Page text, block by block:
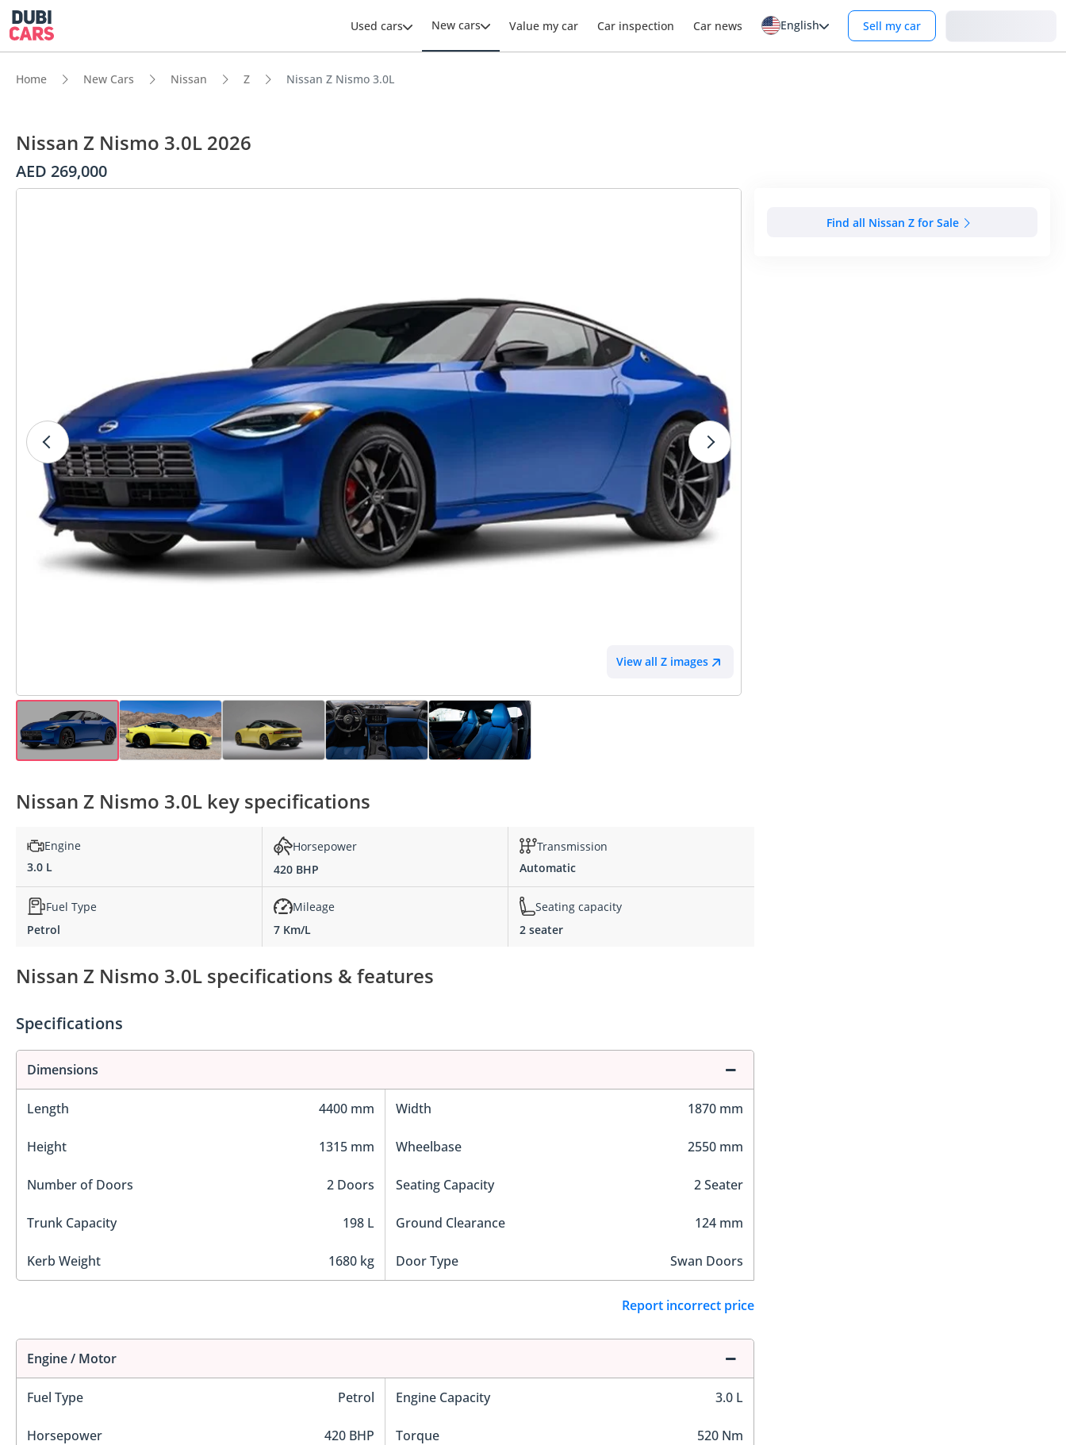
Used cars New cars Value my car Car inspection Car news English Sell my car
Home New Cars Nissan Z Nissan Z Nismo 3.0L
Nissan Z Nismo 3.0L 2026
AED 269,000
View all Z images
Find all Nissan Z for Sale
Nissan Z Nismo 3.0L key specifications
Engine
3.0 L
Horsepower
420 BHP
Transmission
Automatic
Fuel Type
Petrol
Mileage
7 Km/L
Seating capacity
2 seater
Nissan Z Nismo 3.0L specifications & features
Specifications
Dimensions
Length 4400 mm Width 1870 mm
Height 1315 mm Wheelbase 2550 mm
Number of Doors 2 Doors Seating Capacity 2 Seater
Trunk Capacity 198 L Ground Clearance 124 mm
Kerb Weight 1680 kg Door Type Swan Doors
Report incorrect price
Engine / Motor
Fuel Type Petrol Engine Capacity 3.0 L
Horsepower 420 BHP Torque 520 Nm